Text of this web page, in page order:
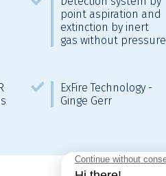
point aspiration and
extinction by inert
gas without pressure
ExFire Technology -
Ginge Gerr